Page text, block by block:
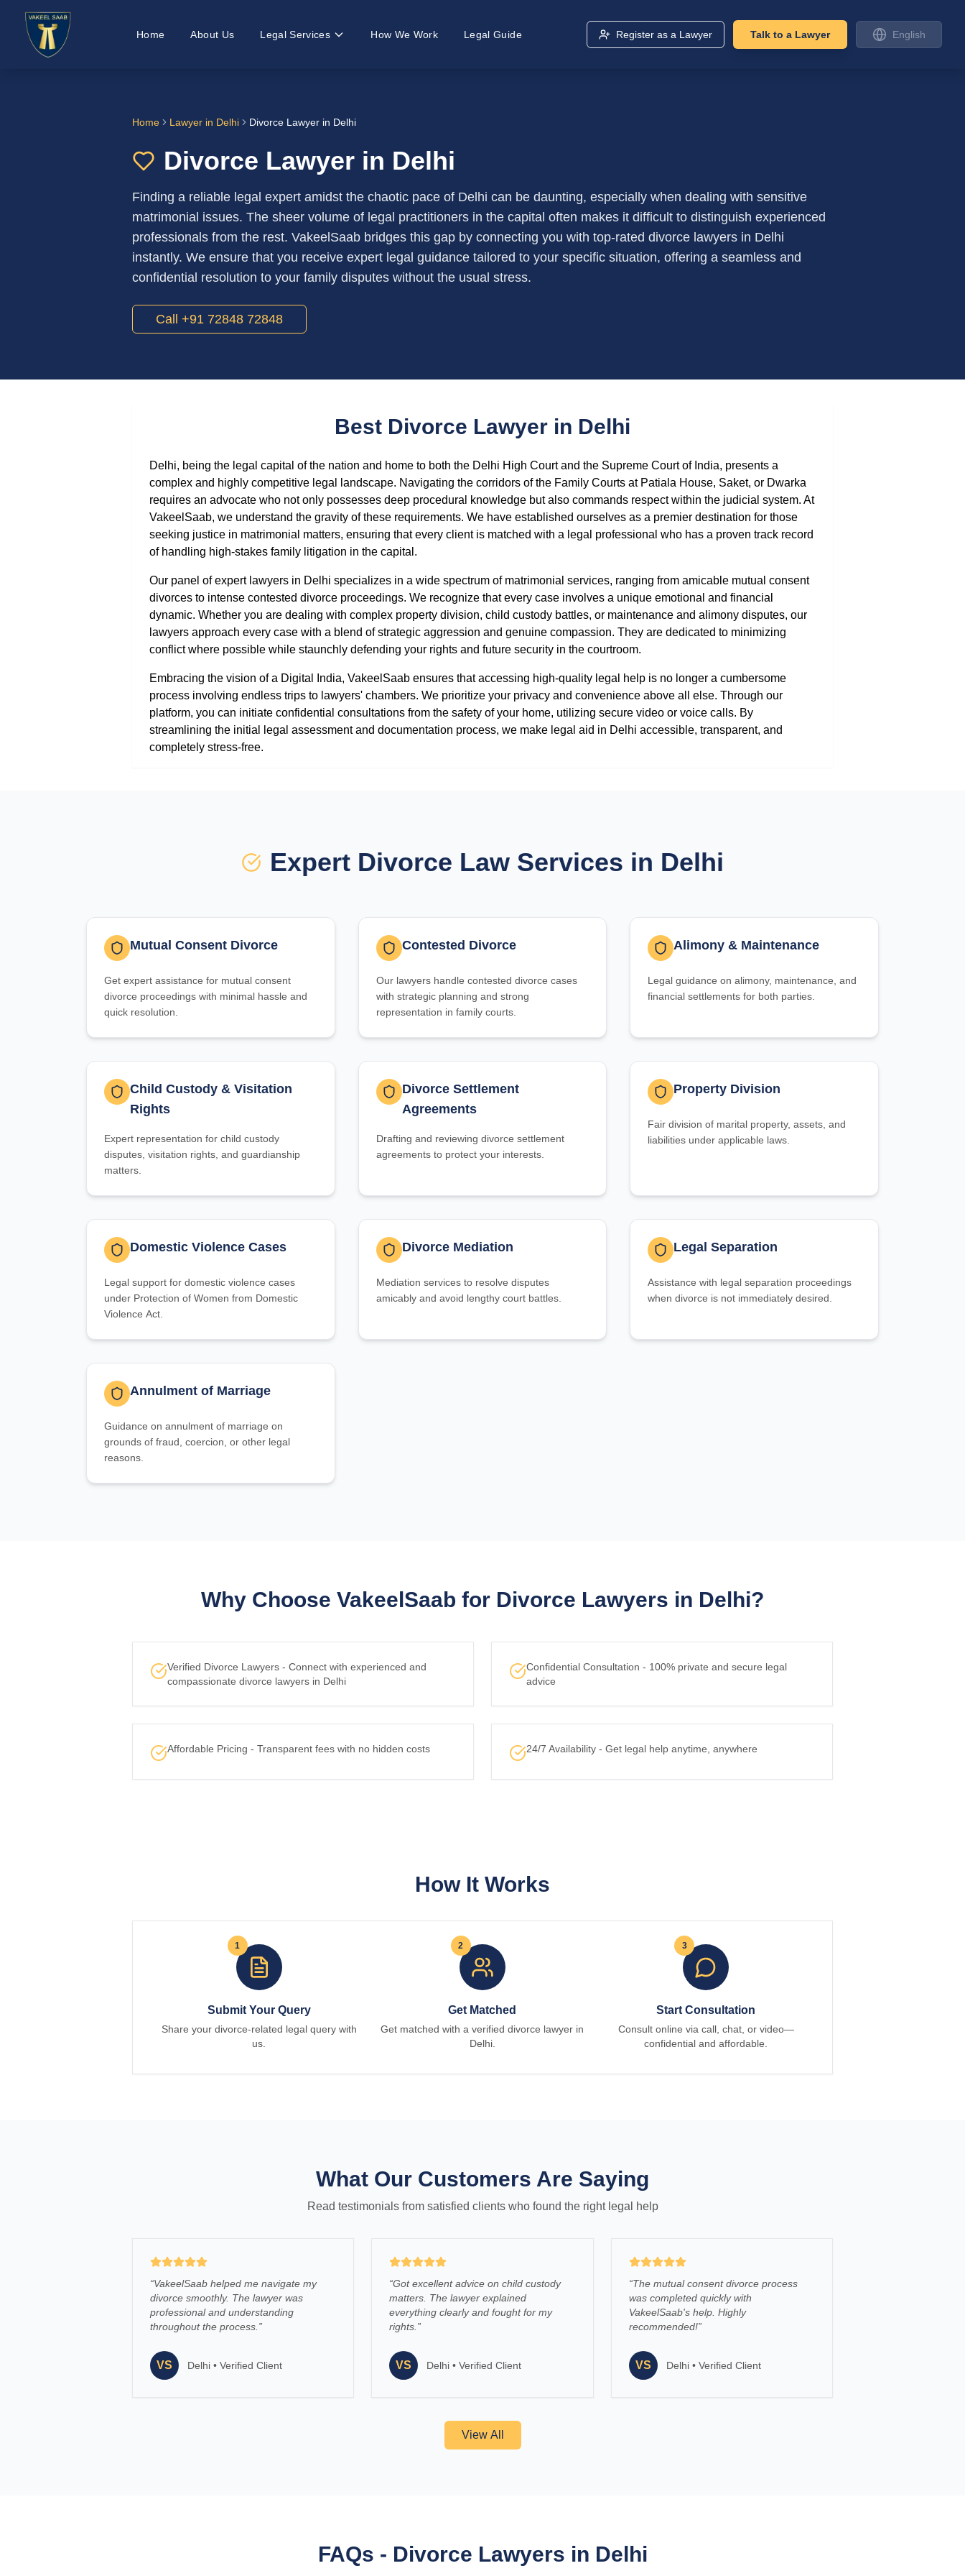
Home About Us Legal Services How We Work Legal Guide Register as a Lawyer Talk to a Lawyer English
Home Lawyer in Delhi Divorce Lawyer in Delhi
Divorce Lawyer in Delhi
Finding a reliable legal expert amidst the chaotic pace of Delhi can be daunting, especially when dealing with sensitive
matrimonial issues. The sheer volume of legal practitioners in the capital often makes it difficult to distinguish experienced
professionals from the rest. VakeelSaab bridges this gap by connecting you with top-rated divorce lawyers in Delhi
instantly. We ensure that you receive expert legal guidance tailored to your specific situation, offering a seamless and
confidential resolution to your family disputes without the usual stress.
Call +91 72848 72848
Best Divorce Lawyer in Delhi
Delhi, being the legal capital of the nation and home to both the Delhi High Court and the Supreme Court of India, presents a
complex and highly competitive legal landscape. Navigating the corridors of the Family Courts at Patiala House, Saket, or Dwarka
requires an advocate who not only possesses deep procedural knowledge but also commands respect within the judicial system. At
VakeelSaab, we understand the gravity of these requirements. We have established ourselves as a premier destination for those
seeking justice in matrimonial matters, ensuring that every client is matched with a legal professional who has a proven track record
of handling high-stakes family litigation in the capital.
Our panel of expert lawyers in Delhi specializes in a wide spectrum of matrimonial services, ranging from amicable mutual consent
divorces to intense contested divorce proceedings. We recognize that every case involves a unique emotional and financial
dynamic. Whether you are dealing with complex property division, child custody battles, or maintenance and alimony disputes, our
lawyers approach every case with a blend of strategic aggression and genuine compassion. They are dedicated to minimizing
conflict where possible while staunchly defending your rights and future security in the courtroom.
Embracing the vision of a Digital India, VakeelSaab ensures that accessing high-quality legal help is no longer a cumbersome
process involving endless trips to lawyers' chambers. We prioritize your privacy and convenience above all else. Through our
platform, you can initiate confidential consultations from the safety of your home, utilizing secure video or voice calls. By
streamlining the initial legal assessment and documentation process, we make legal aid in Delhi accessible, transparent, and
completely stress-free.
Expert Divorce Law Services in Delhi
Mutual Consent Divorce
Get expert assistance for mutual consent
divorce proceedings with minimal hassle and
quick resolution.
Contested Divorce
Our lawyers handle contested divorce cases
with strategic planning and strong
representation in family courts.
Alimony & Maintenance
Legal guidance on alimony, maintenance, and
financial settlements for both parties.
Child Custody & Visitation
Rights
Expert representation for child custody
disputes, visitation rights, and guardianship
matters.
Divorce Settlement
Agreements
Drafting and reviewing divorce settlement
agreements to protect your interests.
Property Division
Fair division of marital property, assets, and
liabilities under applicable laws.
Domestic Violence Cases
Legal support for domestic violence cases
under Protection of Women from Domestic
Violence Act.
Divorce Mediation
Mediation services to resolve disputes
amicably and avoid lengthy court battles.
Legal Separation
Assistance with legal separation proceedings
when divorce is not immediately desired.
Annulment of Marriage
Guidance on annulment of marriage on
grounds of fraud, coercion, or other legal
reasons.
Why Choose VakeelSaab for Divorce Lawyers in Delhi?
Verified Divorce Lawyers - Connect with experienced and
compassionate divorce lawyers in Delhi
Confidential Consultation - 100% private and secure legal
advice
Affordable Pricing - Transparent fees with no hidden costs 24/7 Availability - Get legal help anytime, anywhere
How It Works
1
Submit Your Query
Share your divorce-related legal query with
us.
2
Get Matched
Get matched with a verified divorce lawyer in
Delhi.
3
Start Consultation
Consult online via call, chat, or video—
confidential and affordable.
What Our Customers Are Saying
Read testimonials from satisfied clients who found the right legal help
“VakeelSaab helped me navigate my
divorce smoothly. The lawyer was
professional and understanding
throughout the process. ”
VS Delhi • Verified Client
“Got excellent advice on child custody
matters. The lawyer explained
everything clearly and fought for my
rights. ”
VS Delhi •Verified Client
“The mutual consent divorce process
was completed quickly with
VakeelSaab's help. Highly
recommended!”
VS Delhi• Verified Client
View All
FAQs - Divorce Lawyers in Delhi